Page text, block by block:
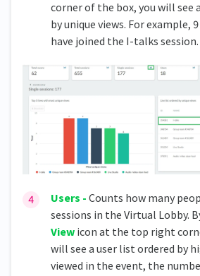
corner of the box, you will see
by unique views. For example,
have joined the I-talks session.
Users - Counts how many
sessions in the Virtual Lobby.
View icon at the top right
will see a user list ordered by
viewed in the event, the